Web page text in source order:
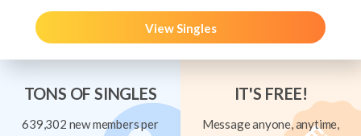
View Singles
TONS OF SINGLES
639,302 new members per
IT'S FREE!
Message anyone, anytime,